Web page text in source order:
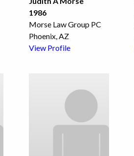
1986
Morse Law Group PC
Phoenix, AZ
View Profile